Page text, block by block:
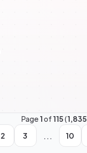
Page1of 115(1,835
2 3 ... 10